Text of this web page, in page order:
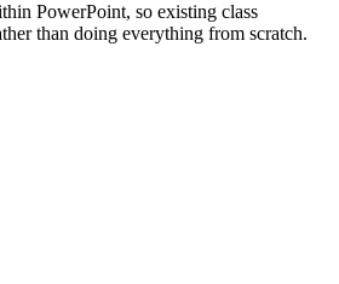
PowerPoint, so existing class
than doing everything from scratch.